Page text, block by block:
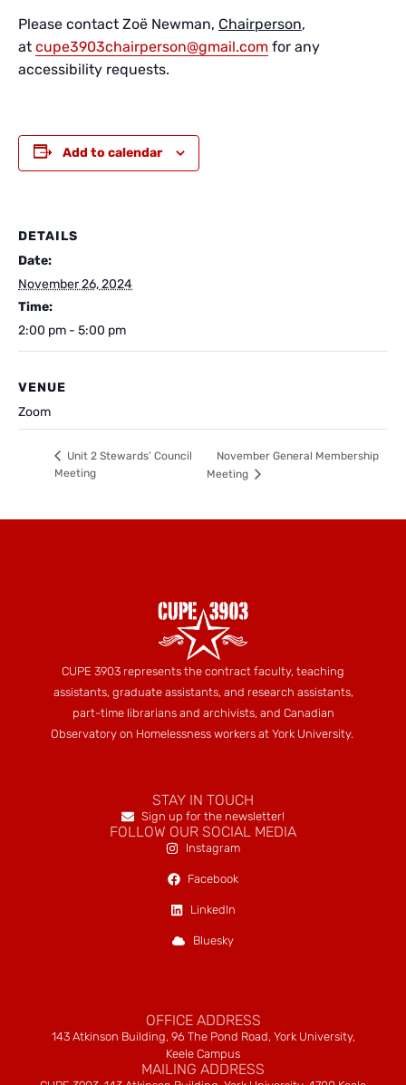
Please contact Zoë Newman, Chairperson,
at cupe3903chairperson@gmail.com for any
accessibility requests.
Add to calendar
DETAILS
Date:
November 26, 2024
Time:
2:00 pm - 5:00 pm
VENUE
Zoom
Unit 2 Stewards’ Council
Meeting
November General Membership
Meeting
CUPE 3903 represents the contract faculty, teaching
assistants, graduate assistants, and research assistants,
part-time librarians and archivists, and Canadian
Observatory on Homelessness workers at York University.
STAY IN TOUCH
Sign up for the newsletter!
FOLLOW OUR SOCIAL MEDIA
Instagram
Facebook
LinkedIn
Bluesky
OFFICE ADDRESS
143 Atkinson Building, 96 The Pond Road, York University,
Keele Campus
MAILING ADDRESS